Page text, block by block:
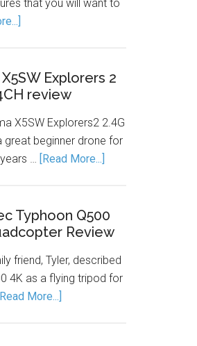
that you will want to
Explorers 2
review
X5SW Explorers2 2.4G
great beginner drone for
… [Read More...]
Typhoon Q500
Review
friend, Tyler, described
4K as a flying tripod for
More...]